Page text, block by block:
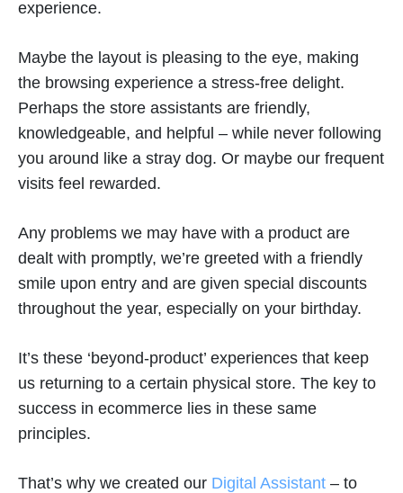
experience.
Maybe the layout is pleasing to the eye, making
the browsing experience a stress-free delight.
Perhaps the store assistants are friendly,
knowledgeable, and helpful – while never following
you around like a stray dog. Or maybe our frequent
visits feel rewarded.
Any problems we may have with a product are
dealt with promptly, we’re greeted with a friendly
smile upon entry and are given special discounts
throughout the year, especially on your birthday.
It’s these ‘beyond-product’ experiences that keep
us returning to a certain physical store. The key to
success in ecommerce lies in these same
principles.
That’s why we created our Digital Assistant – to